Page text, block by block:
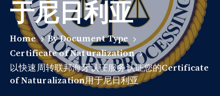
于尼日利亚
Home
By Document Type
Certificate of Naturalization
以快速周转联邦海牙认证服务认证您的Certificate
of Naturalization用于尼日利亚